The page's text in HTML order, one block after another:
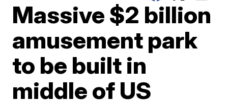
Massive $2 billion
amusement park
to be built in
middle of US